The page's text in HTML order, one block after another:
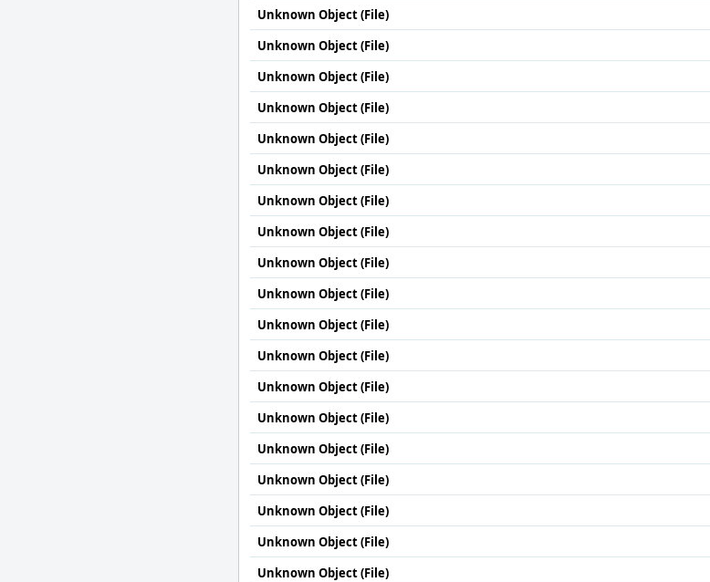
Unknown Object (File)
Unknown Object (File)
Unknown Object (File)
Unknown Object (File)
Unknown Object (File)
Unknown Object (File)
Unknown Object (File)
Unknown Object (File)
Unknown Object (File)
Unknown Object (File)
Unknown Object (File)
Unknown Object (File)
Unknown Object (File)
Unknown Object (File)
Unknown Object (File)
Unknown Object (File)
Unknown Object (File)
Unknown Object (File)
Unknown Object (File)